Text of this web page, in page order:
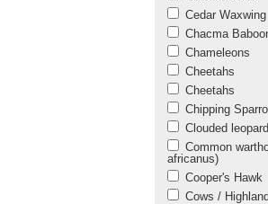
Cedar Waxwing
Chacma
Chameleons
Cheetahs
Cheetahs
Chipping
Clouded leopard
Common
africanus)
Cooper's Hawk
Cows /